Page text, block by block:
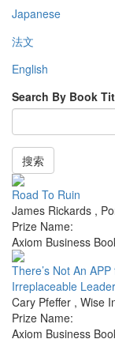
Japanese
法文
English
Search By Book
搜索
Road To Ruin
James Rickards ,
Prize Name:
Axiom Business
There’s Not An
Irreplaceable Leader
Cary Pfeffer , Wise
Prize Name:
Axiom Business